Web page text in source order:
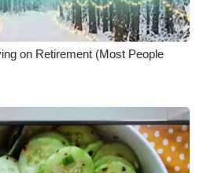
on Retirement (Most People